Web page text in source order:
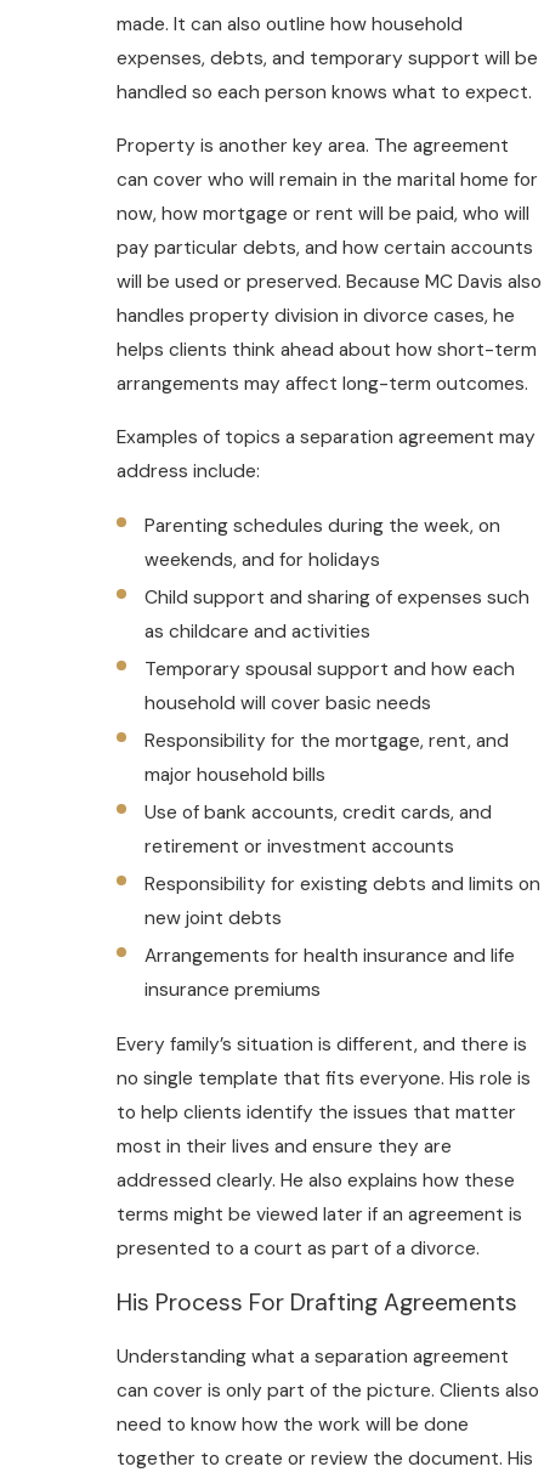
made. It can also outline how household
expenses, debts, and temporary support will be
handled so each person knows what to expect.
Property is another key area. The agreement
can cover who will remain in the marital home for
now, how mortgage or rent will be paid, who will
pay particular debts, and how certain accounts
will be used or preserved. Because MC Davis also
handles property division in divorce cases, he
helps clients think ahead about how short-term
arrangements may affect long-term outcomes.
Examples of topics a separation agreement may
address include:
Parenting schedules during the week, on
weekends, and for holidays
Child support and sharing of expenses such
as childcare and activities
Temporary spousal support and how each
household will cover basic needs
Responsibility for the mortgage, rent, and
major household bills
Use of bank accounts, credit cards, and
retirement or investment accounts
Responsibility for existing debts and limits on
new joint debts
Arrangements for health insurance and life
insurance premiums
Every family’s situation is different, and there is
no single template that fits everyone. His role is
to help clients identify the issues that matter
most in their lives and ensure they are
addressed clearly. He also explains how these
terms might be viewed later if an agreement is
presented to a court as part of a divorce.
His Process For Drafting Agreements
Understanding what a separation agreement
can cover is only part of the picture. Clients also
need to know how the work will be done
together to create or review the document. His